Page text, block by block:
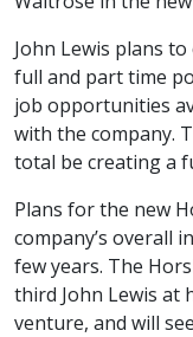
John Lewis plans
full and part time
job opportunities
with the company.
total be creating a
Plans for the new
company’s overall
few years. The
third John Lewis at
venture, and will